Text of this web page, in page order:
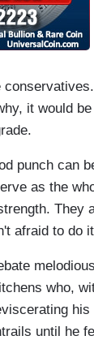
it would
punch can
as the
They
afraid to do
who,
until he